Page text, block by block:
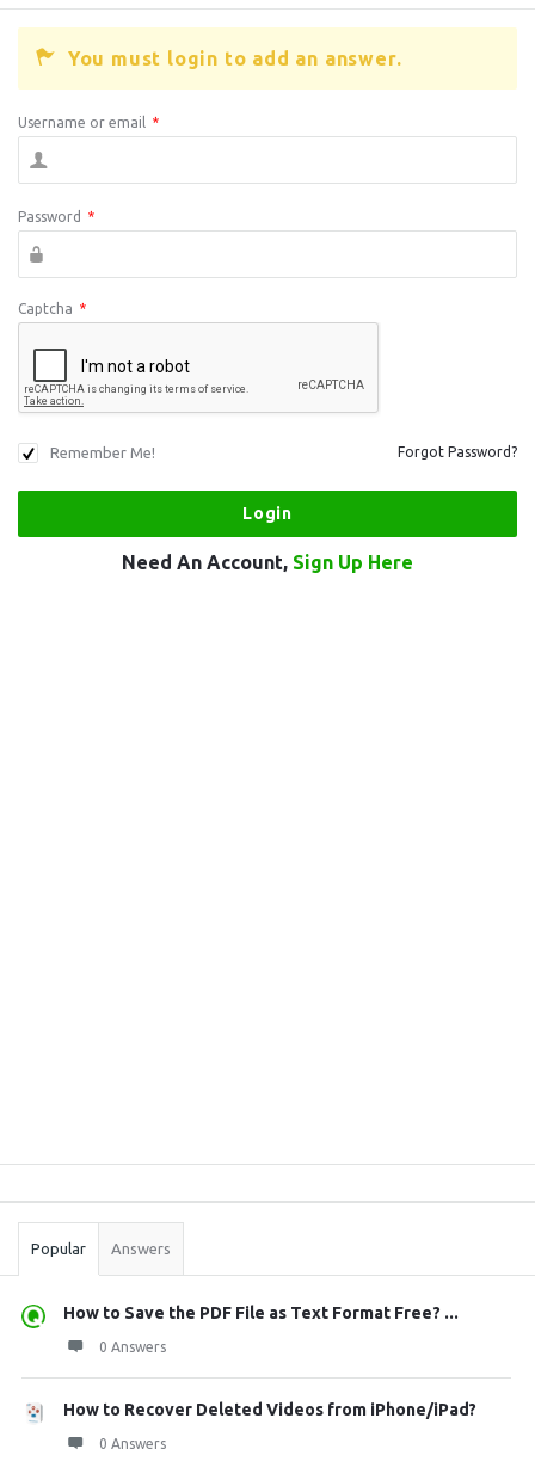
You must login to add an answer.
Username or email *
Password *
Captcha *
Remember Me! Forgot Password?
Need An Account, Sign Up Here
Stats
Popular Answers
How to Save the PDF File as Text Format Free? ...
0 Answers
How to Recover Deleted Videos from iPhone/iPad?
0 Answers